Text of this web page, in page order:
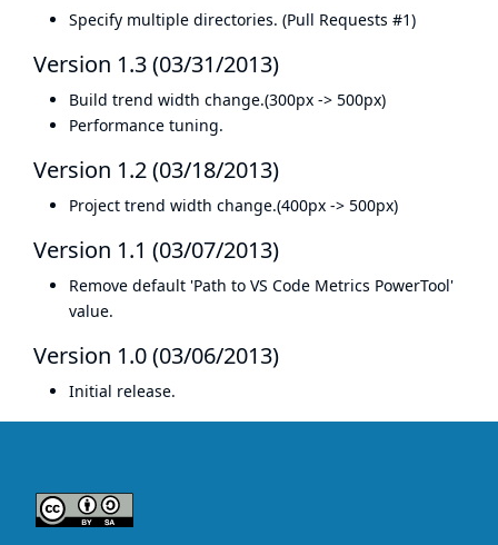
Specify multiple directories. (Pull Requests #1)
Version 1.3 (03/31/2013)
Build trend width change.(300px -> 500px)
Performance tuning.
Version 1.2 (03/18/2013)
Project trend width change.(400px -> 500px)
Version 1.1 (03/07/2013)
Remove default 'Path to VS Code Metrics PowerTool'
value.
Version 1.0 (03/06/2013)
Initial release.